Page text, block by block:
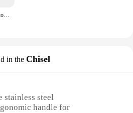
Wood Paint Repair Furniture Restore Stains Markers Cover Surface Scratch for Wooden Floor Table Oak Cabinet Door Veneer Walnut
in the Chisel
stainless steel
handle for